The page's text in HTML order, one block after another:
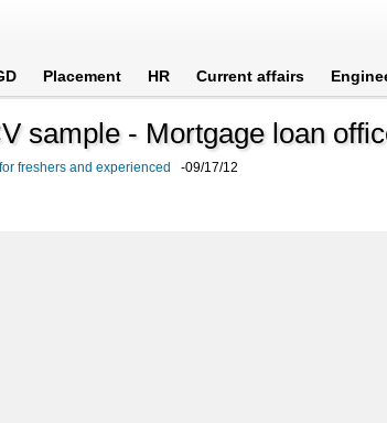
Placement HR Current affairs
sample - Mortgage loan
freshers and experienced -09/17/12